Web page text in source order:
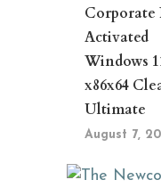
Corporate
Activated
Windows
x86x64
Ultimate
August 7,